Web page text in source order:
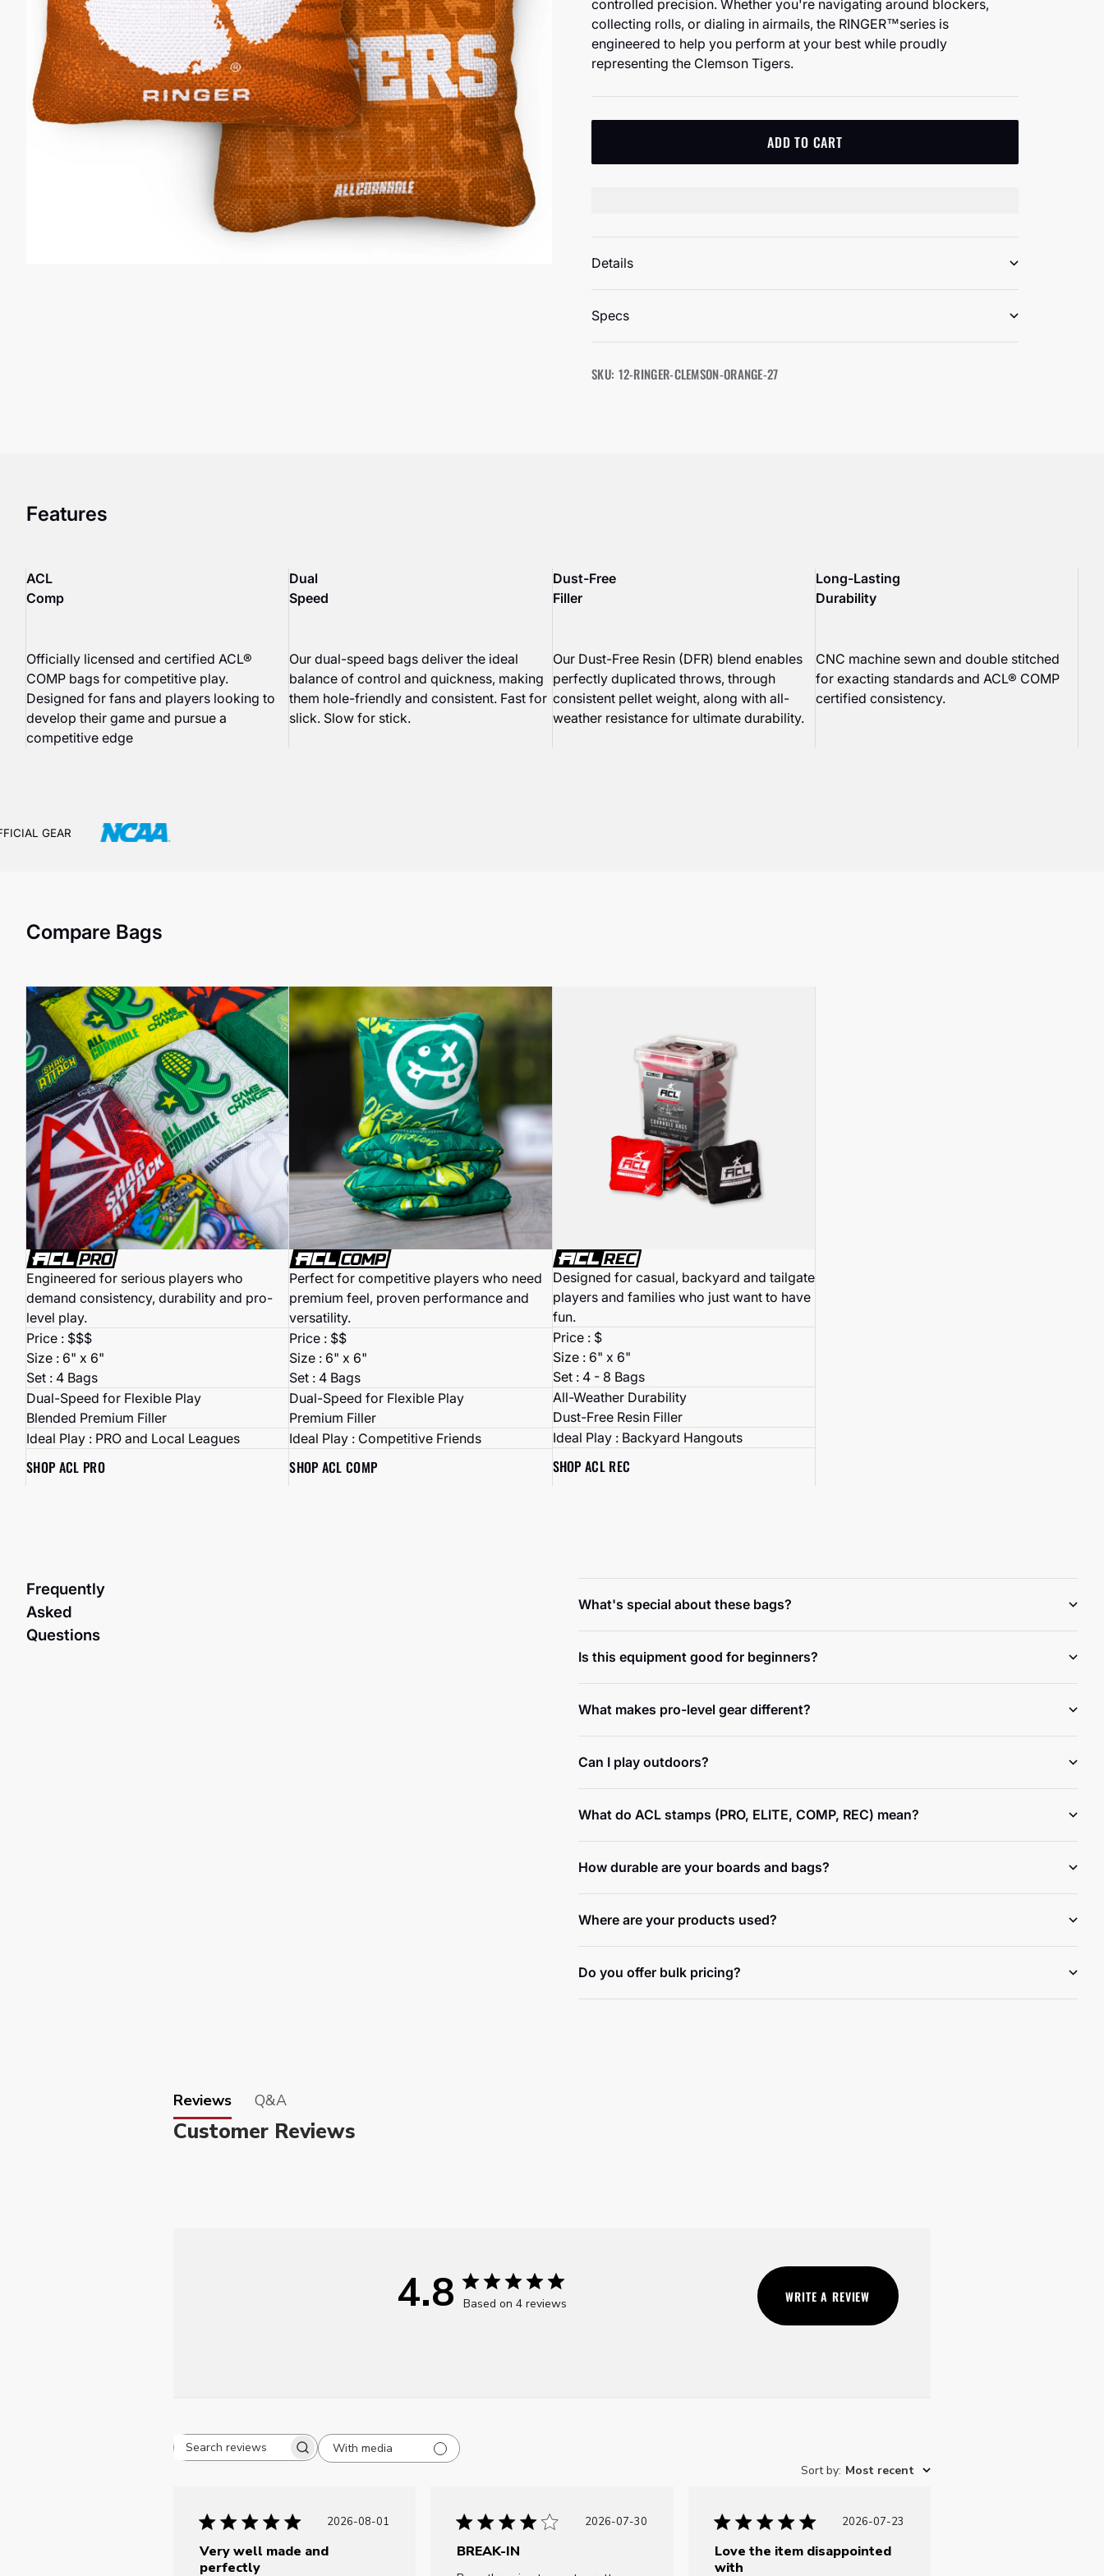
controlled precision. Whether you're navigating around blockers,
collecting rolls, or dialing in airmails, the RINGER™️series is
engineered to help you perform at your best while proudly
representing the Clemson Tigers.
ADD TO CART
Details
Specs
SKU: 12-RINGER-CLEMSON-ORANGE-27
Features
ACL
Comp
Officially licensed and certified ACL®
COMP bags for competitive play.
Designed for fans and players looking to
develop their game and pursue a
competitive edge
Dual
Speed
Our dual-speed bags deliver the ideal
balance of control and quickness, making
them hole-friendly and consistent. Fast for
slick. Slow for stick.
Dust-Free
Filler
Our Dust-Free Resin (DFR) blend enables
perfectly duplicated throws, through
consistent pellet weight, along with all-
weather resistance for ultimate durability.
Long-Lasting
Durability
CNC machine sewn and double stitched
for exacting standards and ACL® COMP
certified consistency.
GEAR
Compare Bags
Engineered for serious players who
demand consistency, durability and pro-
level play.
Price : $$$
Size : 6" x 6"
Set : 4 Bags
Dual-Speed for Flexible Play
Blended Premium Filler
Ideal Play : PRO and Local Leagues
SHOP ACL PRO
Perfect for competitive players who need
premium feel, proven performance and
versatility.
Price : $$
Size : 6" x 6"
Set : 4 Bags
Dual-Speed for Flexible Play
Premium Filler
Ideal Play : Competitive Friends
SHOP ACL COMP
Designed for casual, backyard and tailgate
players and families who just want to have
fun.
Price : $
Size : 6" x 6"
Set : 4 - 8 Bags
All-Weather Durability
Dust-Free Resin Filler
Ideal Play : Backyard Hangouts
SHOP ACL REC
Frequently
Asked
Questions
What's special about these bags?
Is this equipment good for beginners?
What makes pro-level gear different?
Can I play outdoors?
What do ACL stamps (PRO, ELITE, COMP, REC) mean?
How durable are your boards and bags?
Where are your products used?
Do you offer bulk pricing?
Reviews Q&A
Customer Reviews
4.8 Based on 4 reviews WRITE A REVIEW
Search reviews With media
Sort by: Most recent
Published
2026-08-01
Very well made and
perfectly
Published
2026-07-30
BREAK-IN
Published
2026-07-23
Love the item disappointed
with